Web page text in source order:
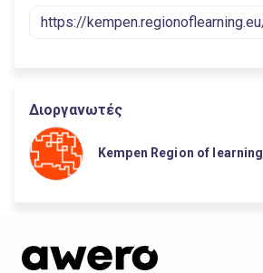
Διοργανωτές
Kempen Region of learning